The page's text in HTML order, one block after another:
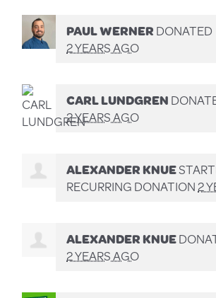
PAUL WERNERDONATED
2 YEARS AGO
CARL LUNDGREN
2 YEARS AGO
ALEXANDER KNUE
RECURRING DONATION2
ALEXANDER KNUE
2 YEARS AGO